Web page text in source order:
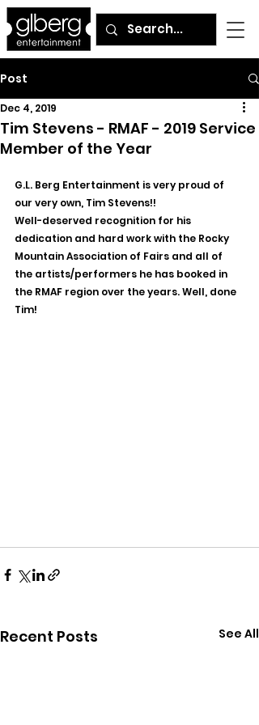
Post
Tim Stevens - RMAF - 2019 Service
Member of the Year
Dec 4, 2019
G.L. Berg Entertainment is very proud of
our very own, Tim Stevens!!
Well-deserved recognition for his
dedication and hard work with the Rocky
Mountain Association of Fairs and all of
the artists/performers he has booked in
the RMAF region over the years. Well, done
Tim!
Recent Posts See All